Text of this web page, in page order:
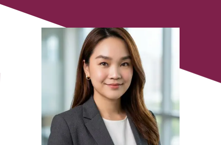
Podcasts
Videos
Remote Jobs